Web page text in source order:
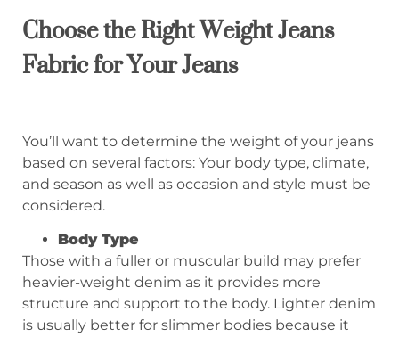
Choose the Right Weight Jeans
Fabric for Your Jeans
You’ll want to determine the weight of your jeans
based on several factors: Your body type, climate,
and season as well as occasion and style must be
considered.
Body Type
Those with a fuller or muscular build may prefer
heavier-weight denim as it provides more
structure and support to the body. Lighter denim
is usually better for slimmer bodies because it